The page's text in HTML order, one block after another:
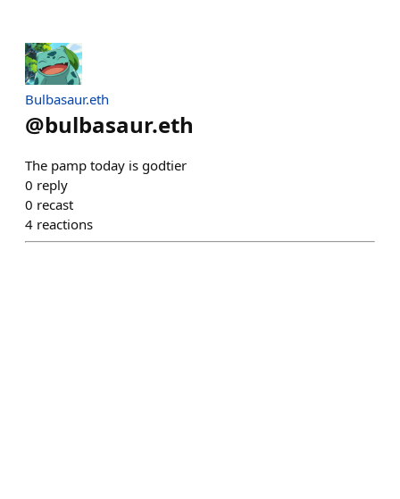
Bulbasaur.eth
@bulbasaur.eth
The pamp today is godtier
0 reply
0 recast
4 reactions